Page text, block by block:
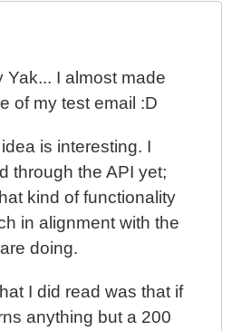
Yak... I almost made
of my test email :D
is interesting. I
through the API yet;
kind of functionality
in alignment with the
doing.
I did read was that if
anything but a 200